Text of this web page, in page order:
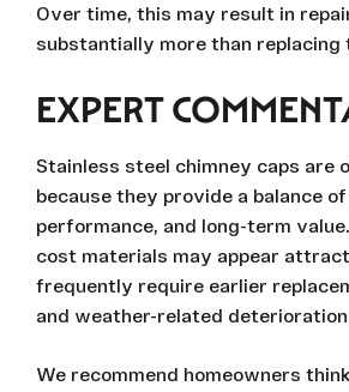
Over time, this may result in
substantially more than replacing
EXPERT
Stainless steel chimney caps are
because they provide a balance
performance, and long-term
cost materials may appear
frequently require earlier
and weather-related
We recommend homeowners